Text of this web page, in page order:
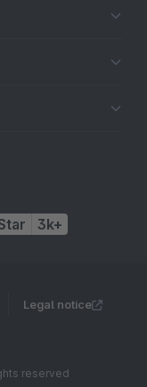
3k+
Legal notice
reserved